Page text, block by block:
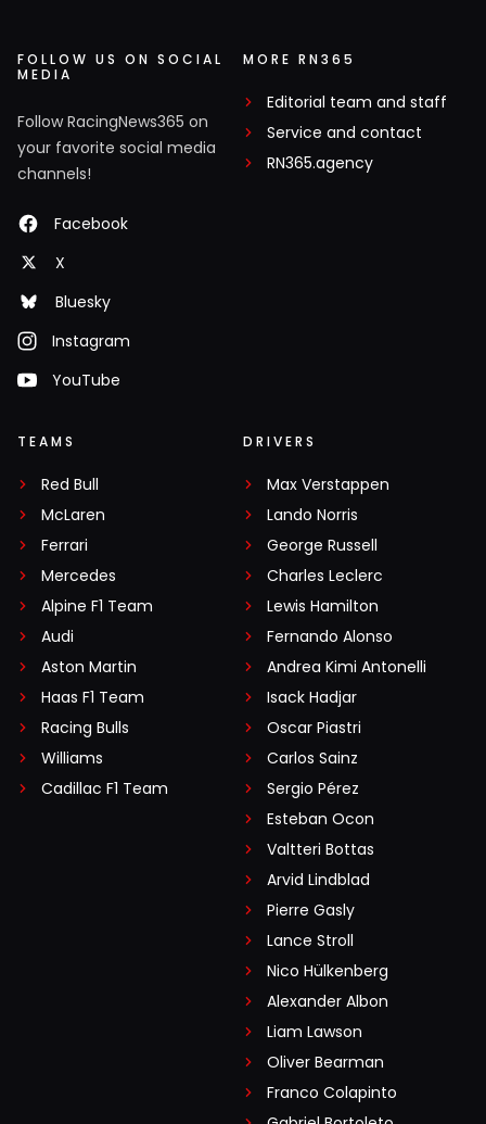
FOLLOW US ON SOCIAL
MEDIA
Follow RacingNews365 on
your favorite social media
channels!
Facebook
X
Bluesky
Instagram
YouTube
MORE RN365
Editorial team and staff
Service and contact
RN365.agency
TEAMS
Red Bull
McLaren
Ferrari
Mercedes
Alpine F1 Team
Audi
Aston Martin
Haas F1 Team
Racing Bulls
Williams
Cadillac F1 Team
DRIVERS
Max Verstappen
Lando Norris
George Russell
Charles Leclerc
Lewis Hamilton
Fernando Alonso
Andrea Kimi Antonelli
Isack Hadjar
Oscar Piastri
Carlos Sainz
Sergio Pérez
Esteban Ocon
Valtteri Bottas
Arvid Lindblad
Pierre Gasly
Lance Stroll
Nico Hülkenberg
Alexander Albon
Liam Lawson
Oliver Bearman
Franco Colapinto